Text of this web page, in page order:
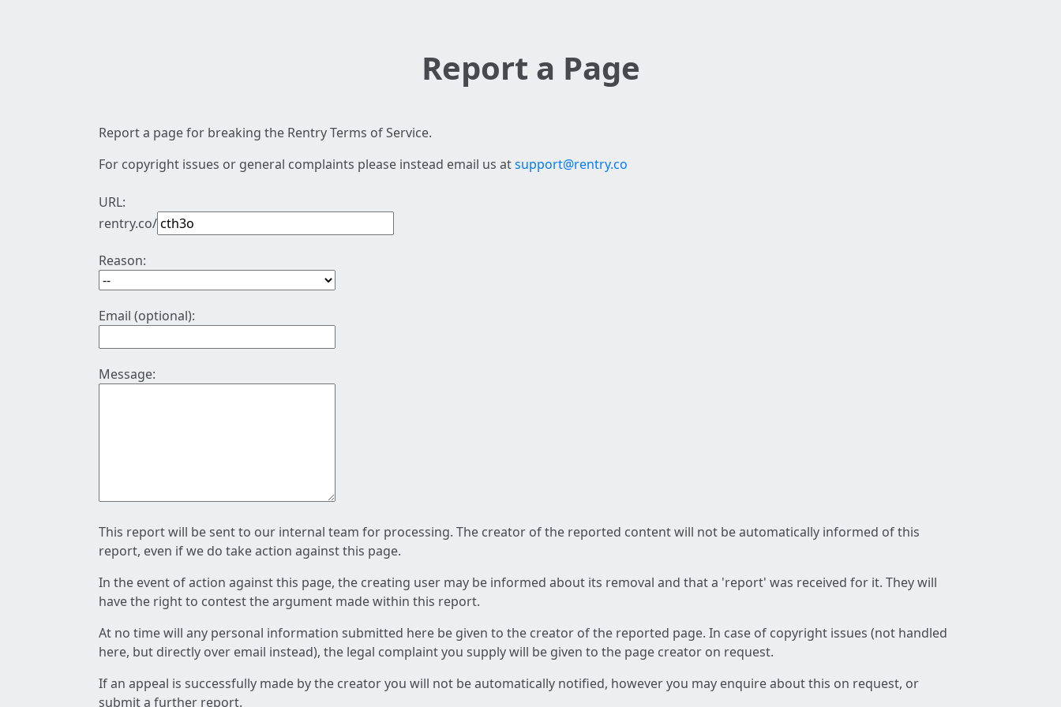
Report a Page
Report a page for breaking the Rentry Terms of Service.
For copyright issues or general complaints please instead email us atsupport@rentry.co
URL:
rentry.co/
Reason:
Email (optional):
Message:
This report will be sent to our internal team for processing. The creator of the reported content will not be automatically informed of this
report, even if we do take action against this page.
In the event of action against this page, the creating user may be informed about its removal and that a 'report' was received for it. They will
have the right to contest the argument made within this report.
At no time will any personal information submitted here be given to the creator of the reported page. In case of copyright issues (not handled
here, but directly over email instead), the legal complaint you supply will be given to the page creator on request.
If an appeal is successfully made by the creator you will not be automatically notified, however you may enquire about this on request, or
submit a further report.